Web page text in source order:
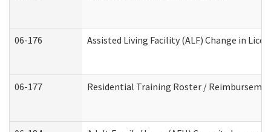
06-176 Assisted Living Facility (ALF) Change in
06-177 Residential Training Roster /